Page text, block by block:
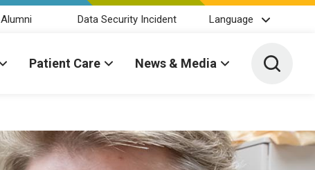
Alumni Data Security Incident Language
Patient Care News & Media Toggle